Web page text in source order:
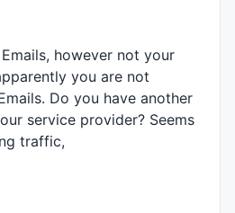
< xRp0,colorLime,colorRed);
== "", 3.2,
however not your
you are not
Do you have another
service provider? Seems
traffic,